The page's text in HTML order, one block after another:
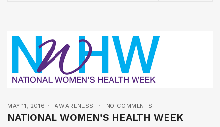
MAY 11, 2016 AWARENESS NO COMMENTS
NATIONAL WOMEN’S HEALTH WEEK